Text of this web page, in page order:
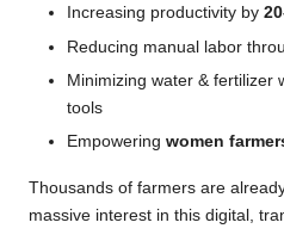
Increasing productivity by
Reducing manual labor
Minimizing water & fertilizer
tools
Empowering women
Thousands of farmers are
massive interest in this digital,